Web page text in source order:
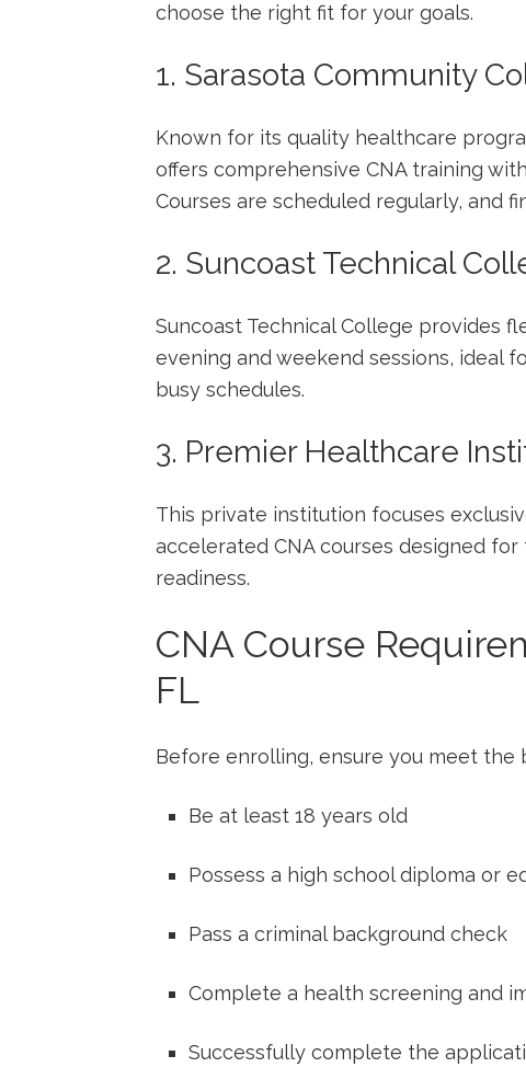
choose the right fit for your goals.
1. Sarasota Community
Known for its quality healthcare
offers comprehensive CNA training⁢
Courses are scheduled regularly, and
2. Suncoast Technical
Suncoast Technical College provides
evening and weekend sessions, ideal
⁤busy schedules.
3. Premier Healthcare
This private institution focuses
accelerated CNA courses designed
readiness.
CNA ‍Course‍
FL
Before⁢ enrolling, ensure you meet ⁢the
Be at least 18 years old
Possess a high school ​diploma ‌or
Pass a criminal ⁤background check
Complete ‌a health screening and‍
Successfully complete the